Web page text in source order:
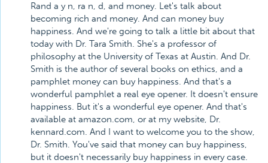
Rand a y n, ra n, d, and money. Let's talk about
becoming rich and money. And can money buy
happiness. And we're going to talk a little bit about that
today with Dr. Tara Smith. She's a professor of
philosophy at the University of Texas at Austin. And Dr.
Smith is the author of several books on ethics, and a
pamphlet money can buy happiness. And that's a
wonderful pamphlet a real eye opener. It doesn't ensure
happiness. But it's a wonderful eye opener. And that's
available at amazon.com, or at my website, Dr.
kennard.com. And I want to welcome you to the show,
Dr. Smith. You've said that money can buy happiness,
but it doesn't necessarily buy happiness in every case.